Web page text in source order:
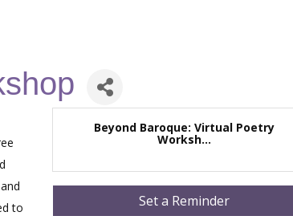
to
Beyond Baroque: Virtual Poetry
Worksh...
Set a Reminder